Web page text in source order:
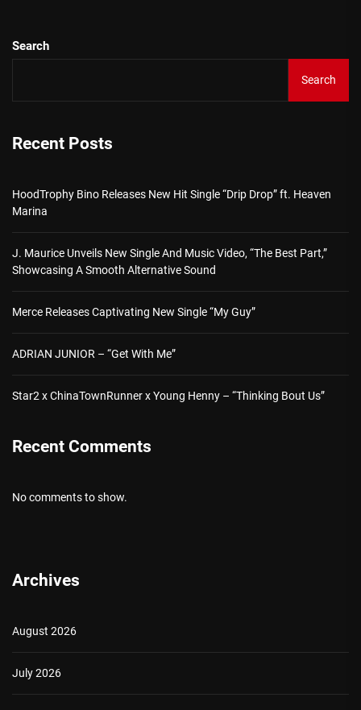
Search
Search
Recent Posts
HoodTrophy Bino Releases New Hit Single “Drip Drop” ft. Heaven
Marina
J. Maurice Unveils New Single And Music Video, “The Best Part,”
Showcasing A Smooth Alternative Sound
Merce Releases Captivating New Single “My Guy”
ADRIAN JUNIOR – “Get With Me”
Star2 x ChinaTownRunner x Young Henny – “Thinking Bout Us”
Recent Comments
No comments to show.
Archives
August 2026
July 2026